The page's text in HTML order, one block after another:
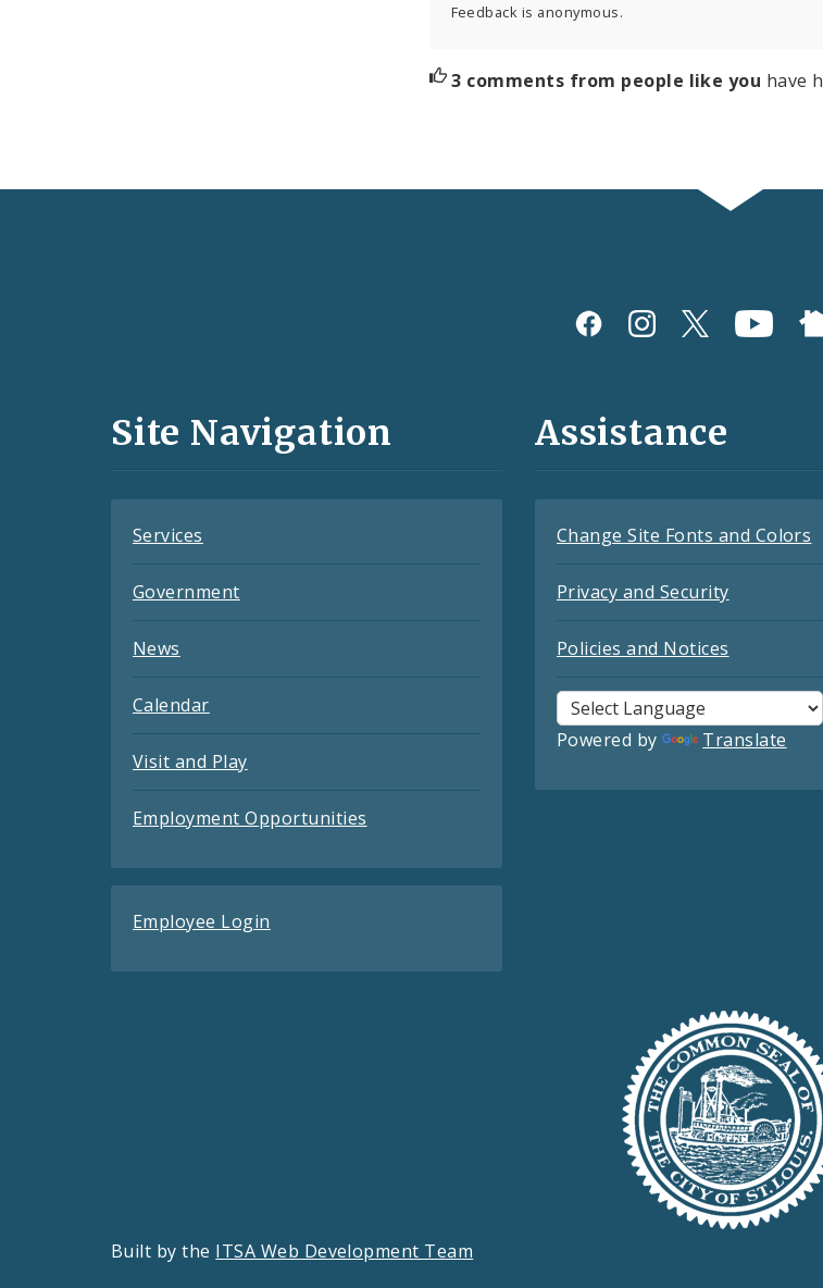
Feedback is anonymous.
3 comments from people like you have
and
Site Navigation
Services
Government
News
Calendar
Visit and Play
Employment Opportunities
Employee Login
Assistance
Change Site Fonts and Colors
Privacy and Security
Policies and Notices
Powered by Translate
Built by the ITSA Web Development Team